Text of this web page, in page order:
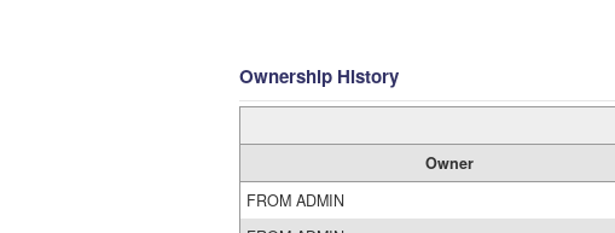
Ownership History
Owner
FROM ADMIN